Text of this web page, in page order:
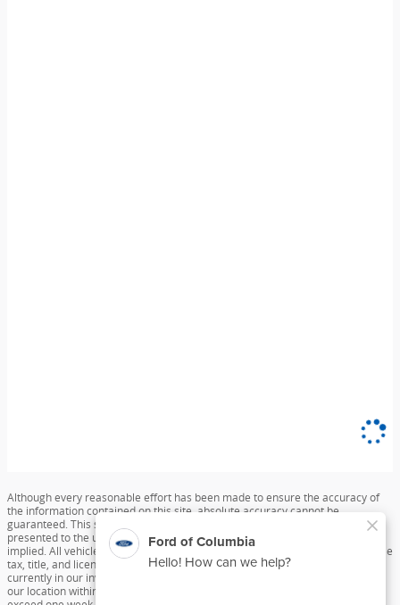
Although every reasonable effort has been made to ensure the accuracy of
the information contained on this site, absolute accuracy cannot be
guaranteed. This site, and all information and materials appearing on it, are
presented to the user "as is" without warranty of any kind, either express or
implied. All vehicles are subject to prior sale. Price does not include applicable
tax, title, and license charges. ‡Vehicles shown at different locations are not
currently in our inventory (Not in Stock) but can be made available to you at
our location within a reasonable date from the time of your request, not to